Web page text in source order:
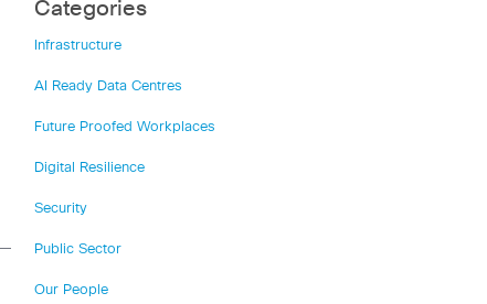
Categories
Infrastructure
AI Ready Data Centres
Future Proofed Workplaces
Digital Resilience
Security
Public Sector
Our People